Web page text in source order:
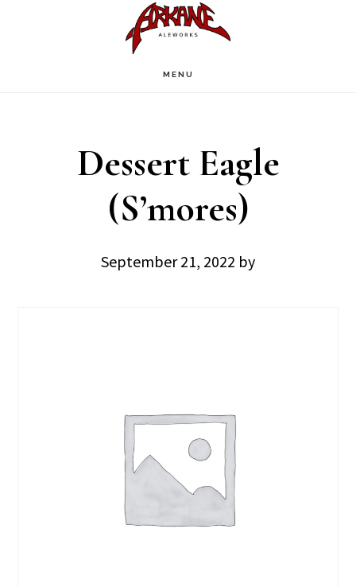
MENU
Dessert Eagle
(S’mores)
September 21, 2022 by